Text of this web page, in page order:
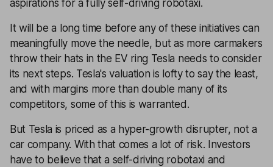
aspirations for a fully self-driving robotaxi.
It will be a long time before any of these initiatives can
meaningfully move the needle, but as more carmakers
throw their hats in the EV ring Tesla needs to consider
its next steps. Tesla's valuation is lofty to say the least,
and with margins more than double many of its
competitors, some of this is warranted.
But Tesla is priced as a hyper-growth disrupter, not a
car company. With that comes a lot of risk. Investors
have to believe that a self-driving robotaxi and